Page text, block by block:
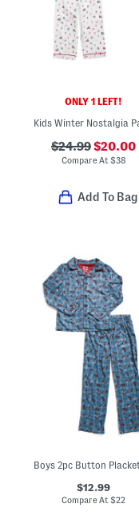
ONLY 1 LEFT!
$24.99$20.00
Compare At $38
Add To Bag
$12.99
Compare At$22